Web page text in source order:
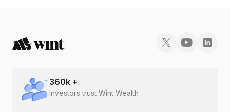
360k +
Investors trust Wint Wealth